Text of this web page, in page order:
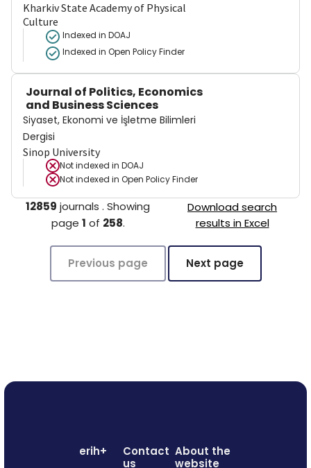
Kharkiv State Academy of Physical
Culture
Indexed in DOAJ
Indexed in Open Policy Finder
Journal of Politics, Economics
and Business Sciences
Siyaset, Ekonomi ve İşletme Bilimleri
Dergisi
Sinop University
Not indexed in DOAJ
Not indexed in Open Policy Finder
12859 journals .Showing
page 1 of 258.
Download search
results in Excel
Previous page Next page
erih+
Contact
us
About the
website